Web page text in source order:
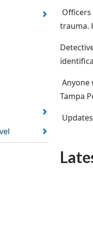
trauma.
Anyone
Tampa